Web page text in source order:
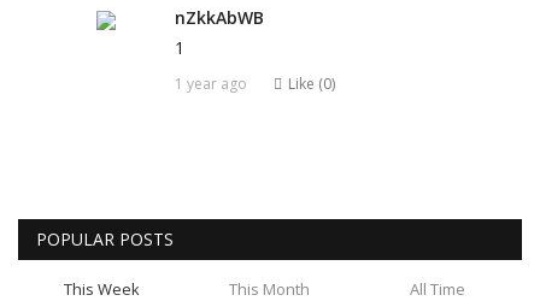
nZkkAbWB
1
1 year ago Like (0)
POPULAR POSTS
This Week This Month All Time